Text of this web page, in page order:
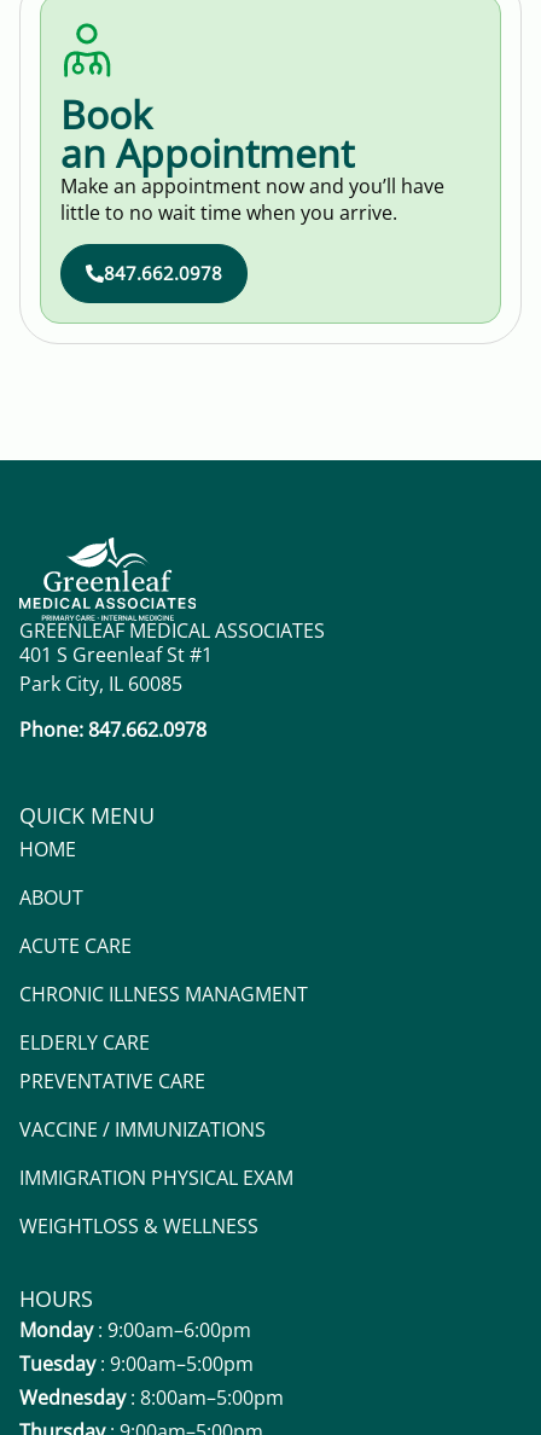
Book
an Appointment
Make an appointment now and you’ll have
little to no wait time when you arrive.
847.662.0978
GREENLEAF MEDICAL ASSOCIATES
401 S Greenleaf St #1
Park City, IL 60085
Phone: 847.662.0978
QUICK MENU
HOME
ABOUT
ACUTE CARE
CHRONIC ILLNESS MANAGMENT
ELDERLY CARE
PREVENTATIVE CARE
VACCINE / IMMUNIZATIONS
IMMIGRATION PHYSICAL EXAM
WEIGHTLOSS & WELLNESS
HOURS
Monday: 9:00am–6:00pm
Tuesday: 9:00am–5:00pm
Wednesday: 8:00am–5:00pm